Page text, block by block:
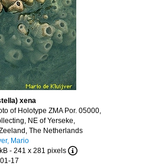
xena
of Holotype ZMA Por. 05000,
NE of Yerseke,
The Netherlands
Mario
- 241 x 281 pixels
17